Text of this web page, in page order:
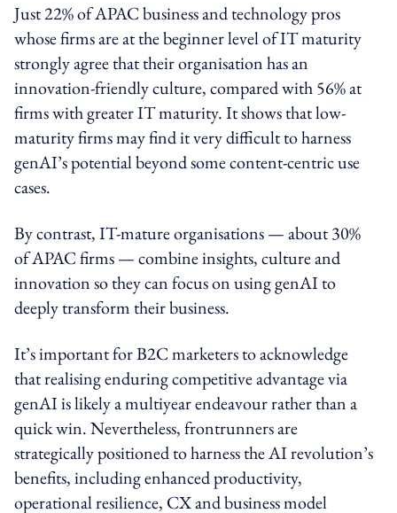
Just 22% of APAC business and technology pros
whose firms are at the beginner level of IT maturity
strongly agree that their organisation has an
innovation-friendly culture, compared with 56% at
firms with greater IT maturity. It shows that low-
maturity firms may find it very difficult to harness
genAI’s potential beyond some content-centric use
cases.
By contrast, IT-mature organisations — about 30%
of APAC firms — combine insights, culture and
innovation so they can focus on using genAI to
deeply transform their business.
It’s important for B2C marketers to acknowledge
that realising enduring competitive advantage via
genAI is likely a multiyear endeavour rather than a
quick win. Nevertheless, frontrunners are
strategically positioned to harness the AI revolution’s
benefits, including enhanced productivity,
operational resilience, CX and business model